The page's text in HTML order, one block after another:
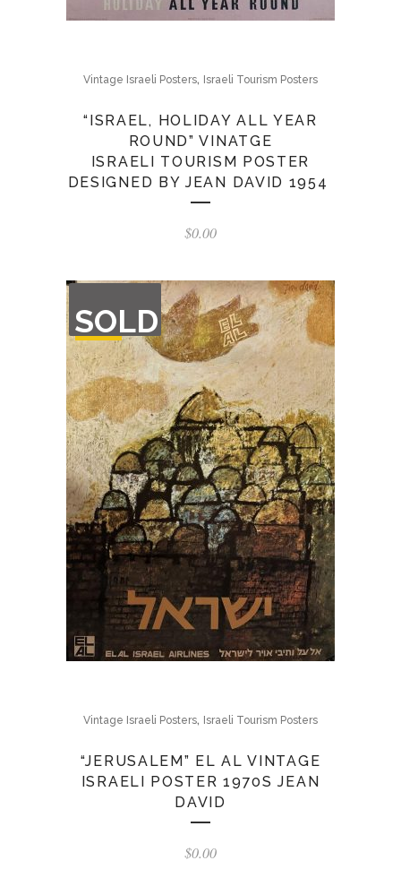
Vintage Israeli Posters, Israeli Tourism Posters
“ISRAEL, HOLIDAY ALL YEAR
ROUND” VINATGE
ISRAELI TOURISM POSTER
DESIGNED BY JEAN DAVID 1954
$0.00
SOLD
OF
STOCK
Vintage Israeli Posters, Israeli Tourism Posters
“JERUSALEM” EL AL VINTAGE
ISRAELI POSTER 1970S JEAN
DAVID
$0.00